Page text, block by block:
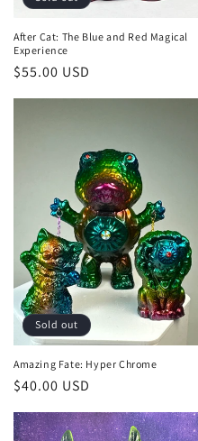
After Cat: The Blue and Red Magical
Experience
Regular
price
$55.00 USD
Sold out
Amazing Fate: Hyper Chrome
Regular
$40.00 USD